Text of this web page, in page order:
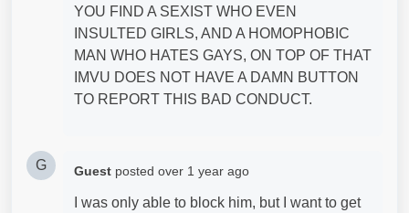
YOU FIND A SEXIST WHO EVEN
INSULTED GIRLS, AND A HOMOPHOBIC
MAN WHO HATES GAYS, ON TOP OF THAT
IMVU DOES NOT HAVE A DAMN BUTTON
TO REPORT THIS BAD CONDUCT.
G Guest posted over 1 year ago
I was only able to block him, but I want to get